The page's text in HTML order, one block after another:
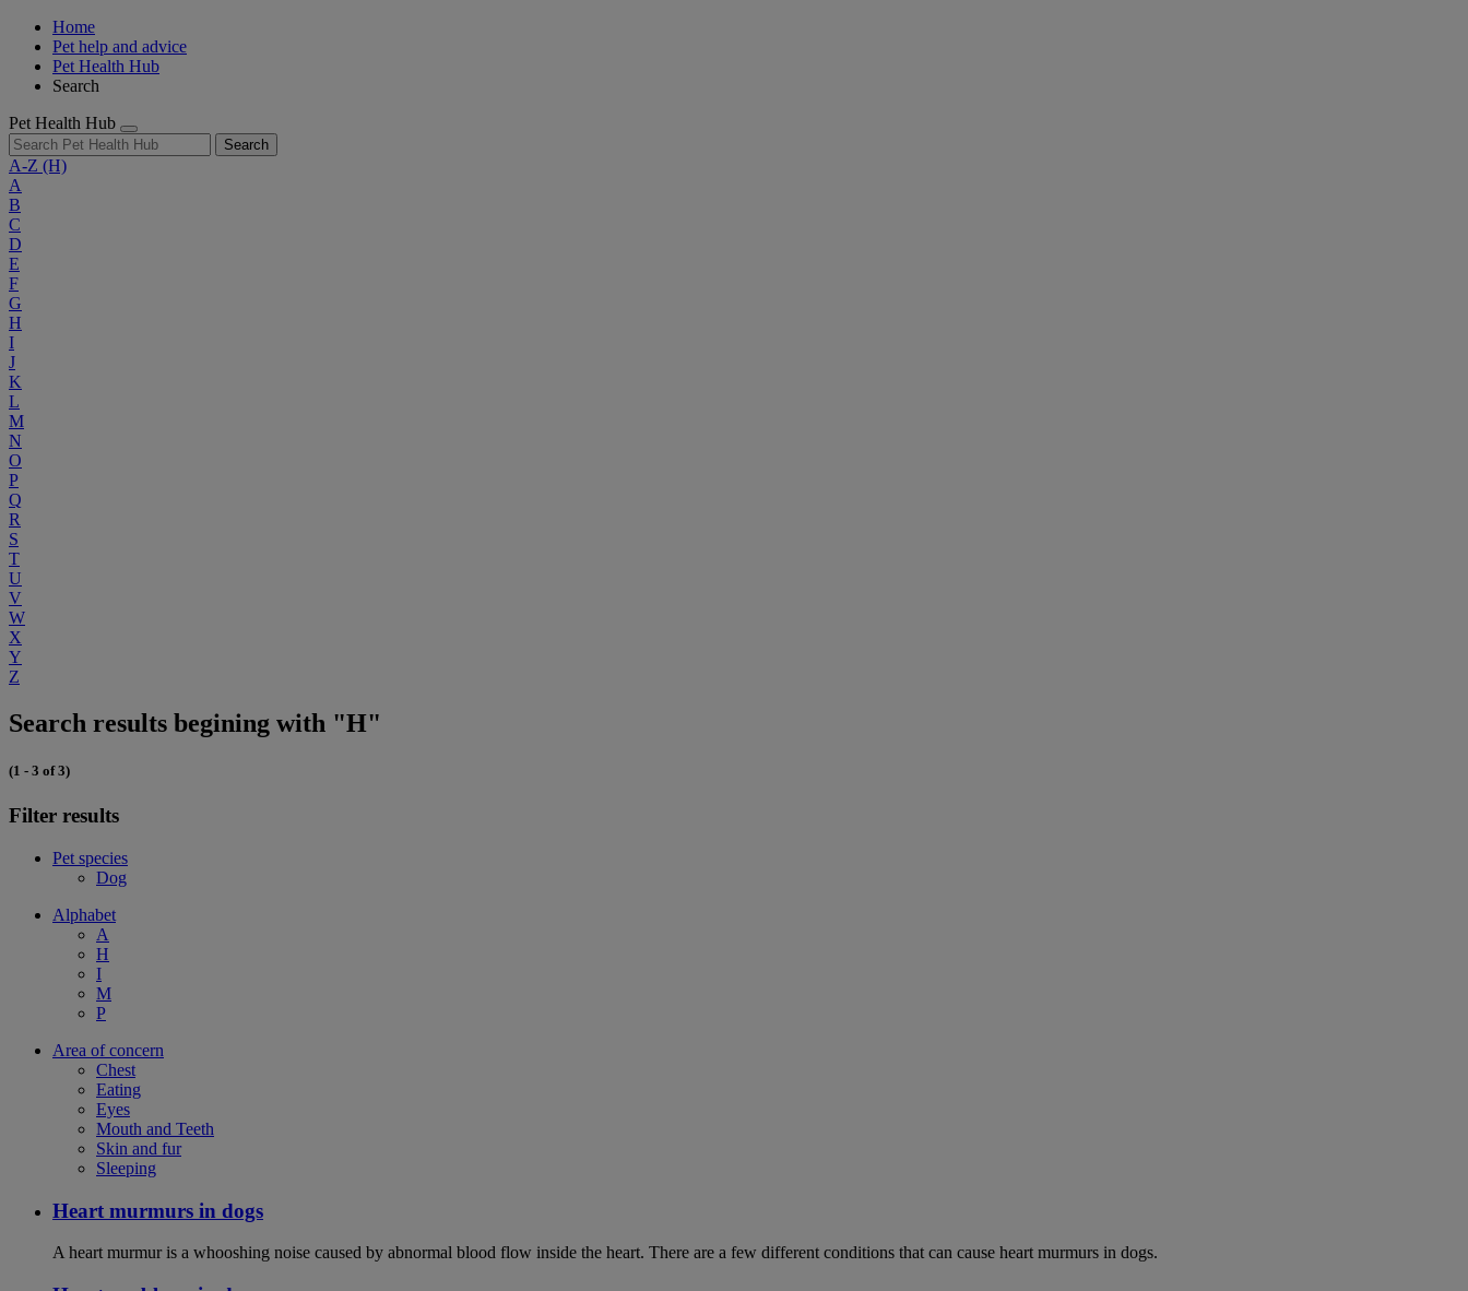
Home
Pet help and advice
Pet Health Hub
Search
Pet Health Hub
Search
A-Z (H)
A
B
C
D
E
F
G
H
I
J
K
L
M
N
O
P
Q
R
S
T
U
V
W
X
Y
Z
Search results begining with "H"
(1 - 3 of 3)
Filter results
Pet species
Dog
Alphabet
A
H
I
M
P
Area of concern
Chest
Eating
Eyes
Mouth and Teeth
Skin and fur
Sleeping
Heart murmurs in dogs
A heart murmur is a whooshing noise caused by abnormal blood flow inside the heart. There are a few different conditions that can cause heart murmurs in dogs.